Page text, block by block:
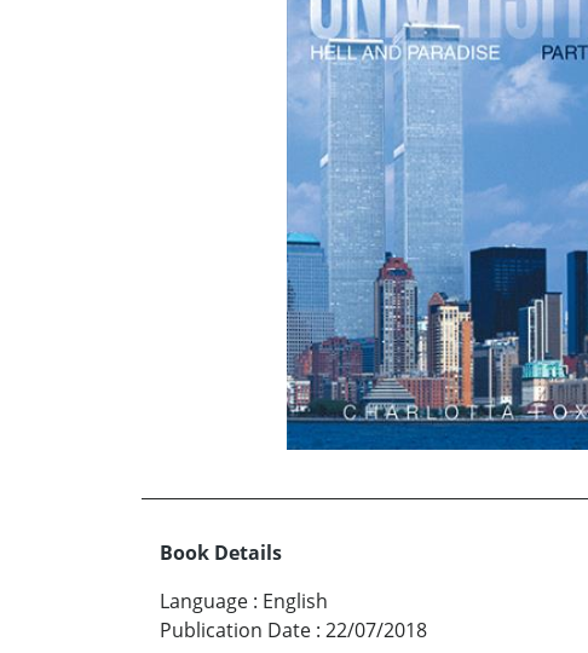
Book Details
Language : English
Publication Date : 22/07/2018